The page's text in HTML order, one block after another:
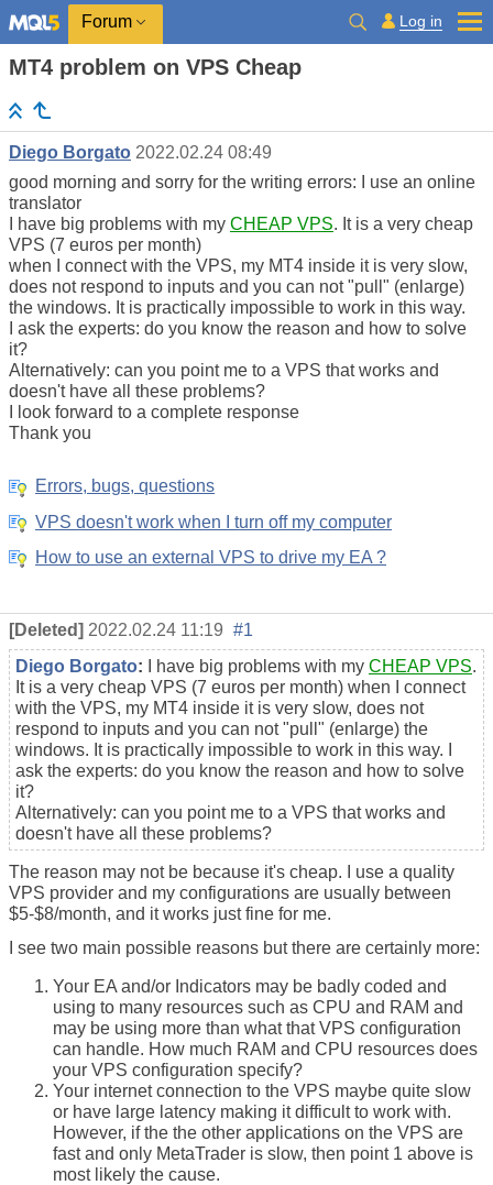
Forum Log in
MT4 problem on VPS Cheap
Diego Borgato 2022.02.24 08:49
good morning and sorry for the writing errors: I use an online
translator
I have big problems with my CHEAP VPS. It is a very cheap
VPS (7 euros per month)
when I connect with the VPS, my MT4 inside it is very slow,
does not respond to inputs and you can not "pull" (enlarge)
the windows. It is practically impossible to work in this way.
I ask the experts: do you know the reason and how to solve
it?
Alternatively: can you point me to a VPS that works and
doesn't have all these problems?
I look forward to a complete response
Thank you
Errors, bugs, questions
VPS doesn't work when I turn off my computer
How to use an external VPS to drive my EA ?
[Deleted] 2022.02.24 11:19 #1
Diego Borgato: I have big problems with my CHEAP VPS.
It is a very cheap VPS (7 euros per month) when I connect
with the VPS, my MT4 inside it is very slow, does not
respond to inputs and you can not "pull" (enlarge) the
windows. It is practically impossible to work in this way. I
ask the experts: do you know the reason and how to solve
it?
Alternatively: can you point me to a VPS that works and
doesn't have all these problems?
The reason may not be because it's cheap. I use a quality
VPS provider and my configurations are usually between
$5-$8/month, and it works just fine for me.
I see two main possible reasons but there are certainly more:
Your EA and/or Indicators may be badly coded and
using to many resources such as CPU and RAM and
may be using more than what that VPS configuration
can handle. How much RAM and CPU resources does
your VPS configuration specify?
Your internet connection to the VPS maybe quite slow
or have large latency making it difficult to work with.
However, if the the other applications on the VPS are
fast and only MetaTrader is slow, then point 1 above is
most likely the cause.